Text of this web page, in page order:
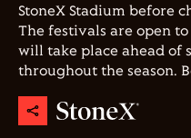
StoneX Stadium before
The festivals are open
will take place ahead of
throughout the season.